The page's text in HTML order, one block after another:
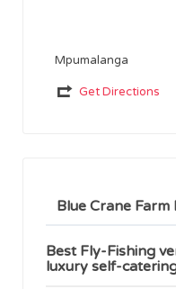
Mpumalanga
Get Directions
Blue Crane
Best Fly-Fishing
luxury self-